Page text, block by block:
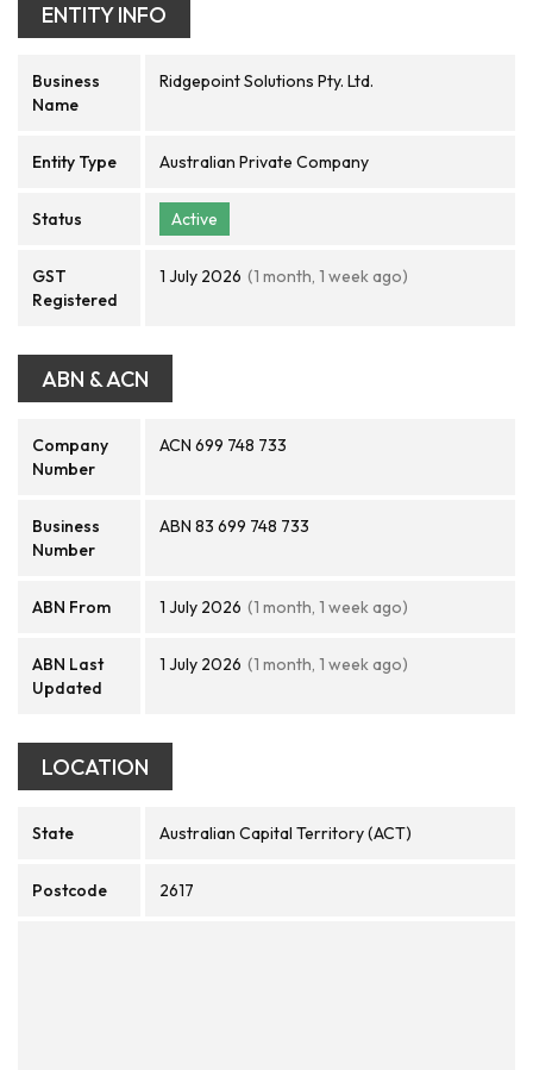
ENTITY INFO
Business
Name
Ridgepoint Solutions Pty. Ltd.
Entity Type Australian Private Company
Status Active
GST
Registered
1 July 2026 (1 month, 1 week ago)
ABN & ACN
Company
Number
ACN 699 748 733
Business
Number
ABN 83 699 748 733
ABN From 1 July 2026 (1 month, 1 week ago)
ABN Last
Updated
1 July 2026 (1 month, 1 week ago)
LOCATION
State Australian Capital Territory (ACT)
Postcode 2617